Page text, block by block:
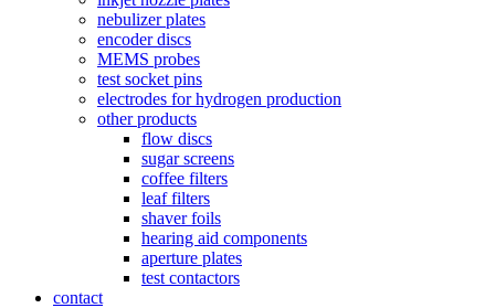
nebulizer plates
encoder discs
MEMS probes
test socket pins
electrodes for hydrogen production
other products
flow discs
sugar screens
coffee filters
leaf filters
shaver foils
hearing aid components
aperture plates
test contactors
contact